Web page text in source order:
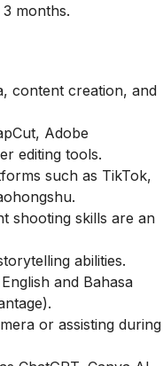
months.
content creation, and
Adobe
editing tools.
such as TikTok,
shooting skills are an
abilities.
and Bahasa
or assisting during